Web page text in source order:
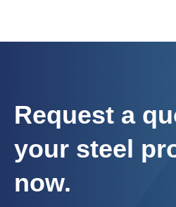
Request a
your steel
now.